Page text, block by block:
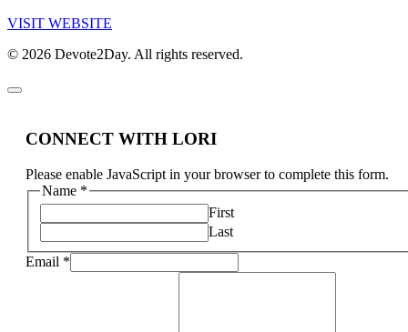
VISIT WEBSITE
© 2026 Devote2Day. All rights reserved.
CONNECT WITH LORI
Please enable JavaScript in your browser to complete this form.
Name *
First
Last
Email *